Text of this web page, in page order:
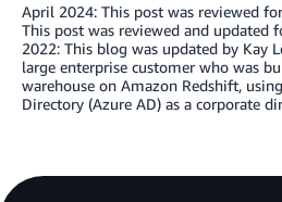
April 2024: This post was reviewed
This post was reviewed and updated
2022: This blog was updated by Kay
large enterprise customer who was
warehouse on Amazon Redshift,
Directory (Azure AD) as a corporate